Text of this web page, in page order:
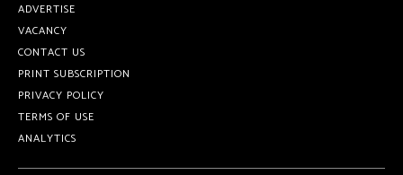
ADVERTISE
VACANCY
CONTACT US
PRINT SUBSCRIPTION
PRIVACY POLICY
TERMS OF USE
ANALYTICS